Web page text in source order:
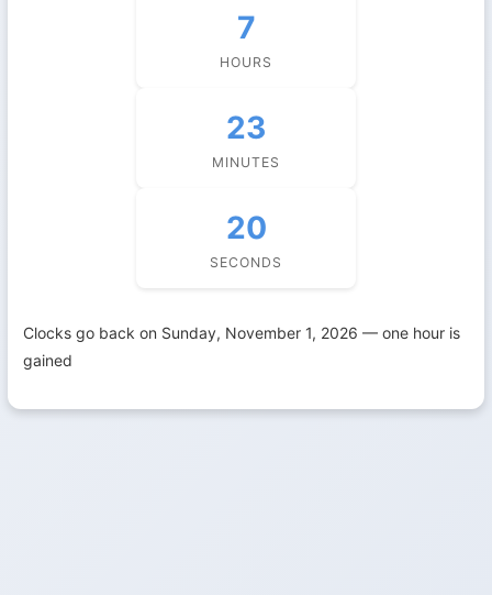
7
HOURS
23
MINUTES
19
SECONDS
Clocks go back on Sunday, November 1, 2026 — one hour is
gained